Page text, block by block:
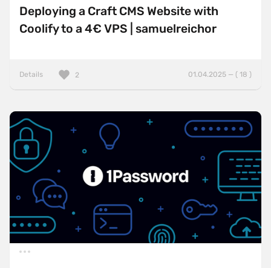
Deploying a Craft CMS Website with
Coolify to a 4€ VPS | samuelreichor
Details 01.04.2025 — ( 18 )
2